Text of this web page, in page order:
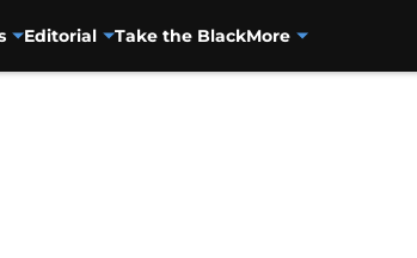
Editorial Take the BlackMore